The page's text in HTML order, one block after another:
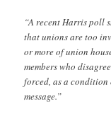
“A recent Harris poll
that unions are too
or more of union
members who
forced, as a
message.”